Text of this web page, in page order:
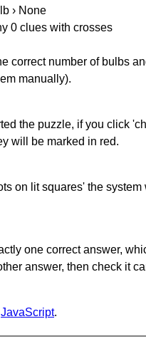
› None
0 clues with crosses
correct number of bulbs
manually).
the puzzle, if you click
will be marked in red.
on lit squares' the
one correct answer,
answer, then check it
JavaScript.